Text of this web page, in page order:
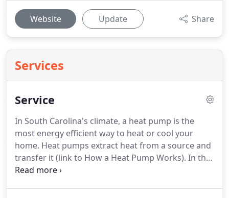
Website Update Share
Services
Service
In South Carolina's climate, a heat pump is the
most energy efficient way to heat or cool your
home. Heat pumps extract heat from a source and
transfer it (link to How a Heat Pump Works). In the
summer, a heat pump takes heat from inside your